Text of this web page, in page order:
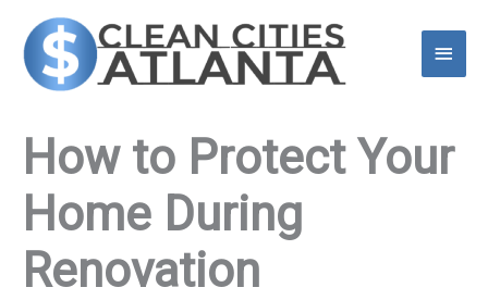
content
Main
How to Protect Your
Home During
Renovation